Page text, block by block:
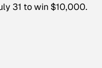
31 to win $10,000.